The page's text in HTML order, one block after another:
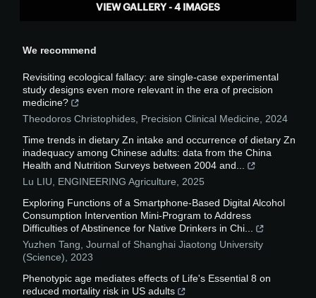
VIEW GALLERY - 4 IMAGES
We recommend
Revisiting ecological fallacy: are single-case experimental
study designs even more relevant in the era of precision
medicine?
Theodoros Christophides, Precision Clinical Medicine, 2024
Time trends in dietary Zn intake and occurrence of dietary Zn
inadequacy among Chinese adults: data from the China
Health and Nutrition Surveys between 2004 and...
Lu LIU, ENGINEERING Agriculture, 2025
Exploring Functions of a Smartphone-Based Digital Alcohol
Consumption Intervention Mini-Program to Address
Difficulties of Abstinence for Native Drinkers in Chi...
Yuzhen Tang, Journal of Shanghai Jiaotong University
(Science), 2023
Phenotypic age mediates effects of Life's Essential 8 on
reduced mortality risk in US adults